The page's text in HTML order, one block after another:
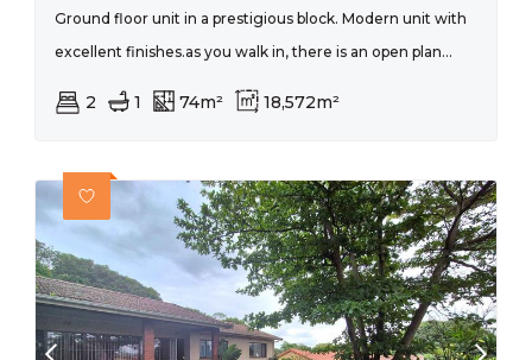
Ground floor unit in a prestigious block. Modern unit with
excellent finishes.as you walk in, there is an open plan...
2 1 74m² 18,572m²